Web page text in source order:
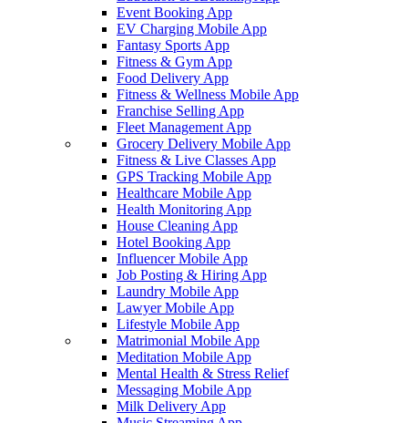
Event Booking App
EV Charging Mobile App
Fantasy Sports App
Fitness & Gym App
Food Delivery App
Fitness & Wellness Mobile App
Franchise Selling App
Fleet Management App
Grocery Delivery Mobile App
Fitness & Live Classes App
GPS Tracking Mobile App
Healthcare Mobile App
Health Monitoring App
House Cleaning App
Hotel Booking App
Influencer Mobile App
Job Posting & Hiring App
Laundry Mobile App
Lawyer Mobile App
Lifestyle Mobile App
Matrimonial Mobile App
Meditation Mobile App
Mental Health & Stress Relief
Messaging Mobile App
Milk Delivery App